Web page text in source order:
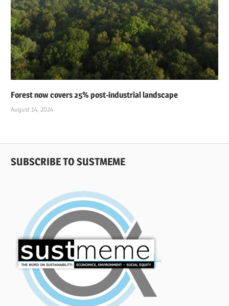
Forest now covers 25% post-industrial landscape
August 14, 2024
SUBSCRIBE TO SUSTMEME